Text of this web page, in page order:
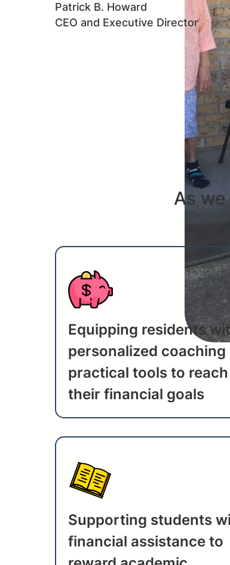
Patrick B. Howard
CEO and Executive Director
As
Equipping residents
personalized coaching
practical tools to reach
their financial goals
Supporting students
financial assistance to